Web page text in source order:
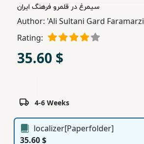
Educational
Books
Publishing
سیمرغ در قلمرو فرهنگ ایران
Author: 'Ali Sultani Gard Faramarzi
Rating:
35.60 $
4-6 Weeks
localizer[Paperfolder]
35.60 $